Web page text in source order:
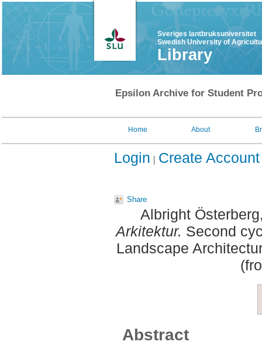
Sveriges lantbruksuniversitet
Swedish University of
Library
Epsilon Archive for Student
Home About
Login Create Account
Share
Albright
Arkitektur. Second
Landscape
Abstract